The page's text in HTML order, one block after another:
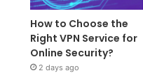
How to Choose the
Right VPN Service for
Online Security?
2 days ago